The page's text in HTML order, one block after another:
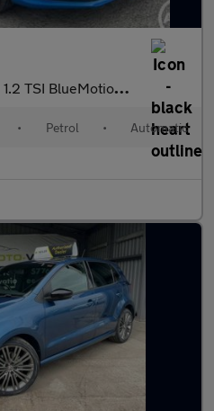
1.2 TSI BlueMotion Tech SE Hatchback 5dr Petrol DSG Euro 6 (s/s)
• Petrol • Automatic